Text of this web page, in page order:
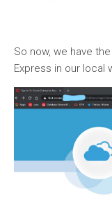
So now, we have
Express in our local